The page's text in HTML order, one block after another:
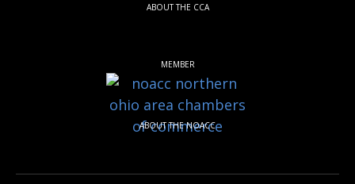
ABOUT THE CCA
MEMBER
ABOUT THE NOACC